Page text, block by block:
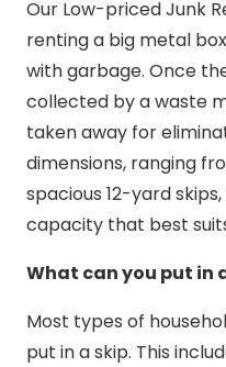
Our Low-priced Junk
renting a big metal
with garbage. Once
collected by a waste
taken away for
dimensions, ranging
spacious 12-yard
capacity that best
What can you put in
Most types of
put in a skip. This